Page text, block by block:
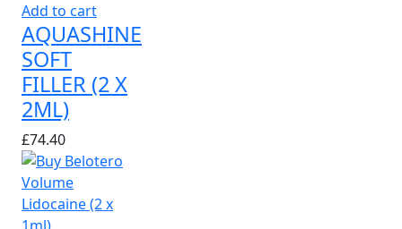
Add to cart
AQUASHINE
SOFT
FILLER (2 X
2ML)
£74.40